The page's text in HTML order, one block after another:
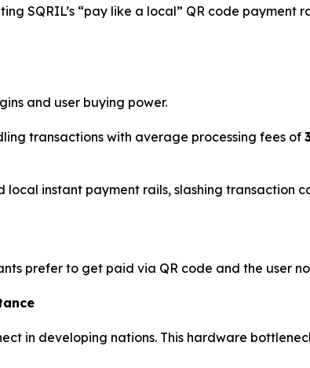
SQRIL’s “pay like a local” QR code payment
and user buying power.
transactions with average processing fees of
instant payment rails, slashing transaction
prefer to get paid via QR code and the user
in developing nations. This hardware